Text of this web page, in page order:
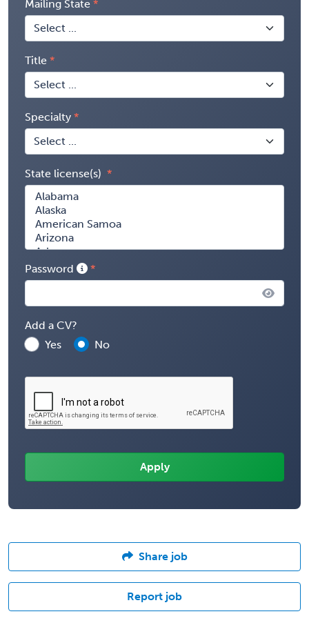
Mailing State
Title
Specialty
State license(s)
Password
Add a CV?
Yes
No
Share job
Report job